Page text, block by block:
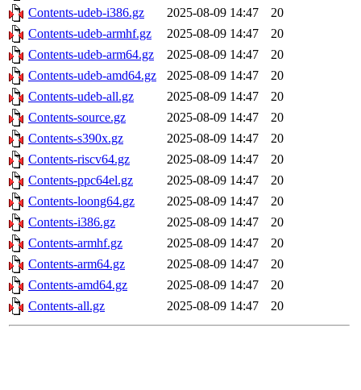
Contents-udeb-i386.gz
2025-08-09 14:47
20
Contents-udeb-armhf.gz
2025-08-09 14:47
20
Contents-udeb-arm64.gz
2025-08-09 14:47
20
Contents-udeb-amd64.gz
2025-08-09 14:47
20
Contents-udeb-all.gz
2025-08-09 14:47
20
Contents-source.gz
2025-08-09 14:47
20
Contents-s390x.gz
2025-08-09 14:47
20
Contents-riscv64.gz
2025-08-09 14:47
20
Contents-ppc64el.gz
2025-08-09 14:47
20
Contents-loong64.gz
2025-08-09 14:47
20
Contents-i386.gz
2025-08-09 14:47
20
Contents-armhf.gz
2025-08-09 14:47
20
Contents-arm64.gz
2025-08-09 14:47
20
Contents-amd64.gz
2025-08-09 14:47
20
Contents-all.gz
2025-08-09 14:47 20